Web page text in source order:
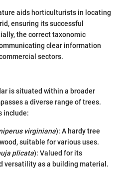
aids horticulturists in locating
ensuring its successful
the correct taxonomic
clear information
sectors.
is situated within a broader
a diverse range of trees.
include:
virginiana): A hardy tree
suitable for various uses.
plicata): Valued for its
versatility as a building material.